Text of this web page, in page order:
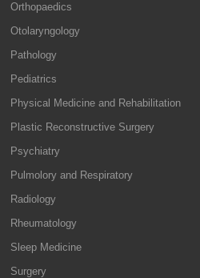
Orthopaedics
Otolaryngology
Pathology
Pediatrics
Physical Medicine and Rehabilitation
Plastic Reconstructive Surgery
Psychiatry
Pulmolory and Respiratory
Radiology
Rheumatology
Sleep Medicine
Surgery